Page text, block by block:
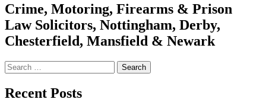
Crime, Motoring, Firearms & Prison
Law Solicitors, Nottingham, Derby,
Chesterfield, Mansfield & Newark
Search
for:
Recent Posts